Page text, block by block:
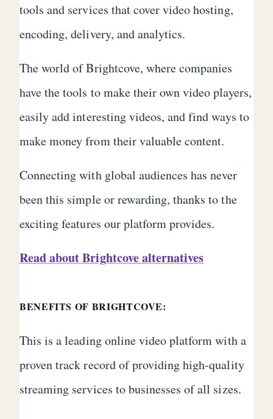
tools and services that cover video hosting,
encoding, delivery, and analytics.
The world of Brightcove, where companies
have the tools to make their own video players,
easily add interesting videos, and find ways to
make money from their valuable content.
Connecting with global audiences has never
been this simple or rewarding, thanks to the
exciting features our platform provides.
Read about Brightcove alternatives
BENEFITS OF BRIGHTCOVE:
This is a leading online video platform with a
proven track record of providing high-quality
streaming services to businesses of all sizes.